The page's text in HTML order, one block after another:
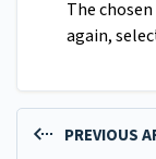
The
again,
PREVIOUS